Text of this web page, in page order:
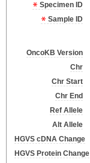
Specimen ID
Sample ID
OncoKB Version
Chr
Chr Start
Chr End
Ref Allele
Alt Allele
HGVS cDNA Change
HGVS Protein Change